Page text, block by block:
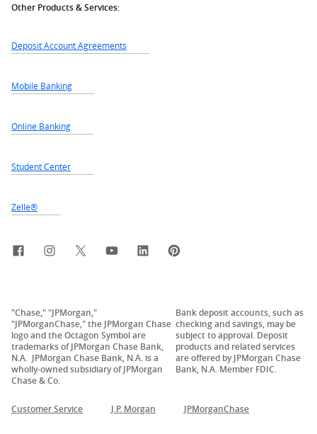
Other Products & Services:
Deposit Account Agreements
Mobile Banking
Online Banking
Student Center
Zelle®
FacebookInstagramX, formerly Twitter
YouTubeLinkedIn
"Chase," "JPMorgan,"
"JPMorganChase," the JPMorgan Chase
logo and the Octagon Symbol are
trademarks of JPMorgan Chase Bank,
N.A. JPMorgan Chase Bank, N.A. is a
wholly-owned subsidiary of JPMorgan
Chase & Co.
Bank deposit accounts, such as
checking and savings, may be
subject to approval. Deposit
products and related services
are offered by JPMorgan Chase
Bank, N.A. Member FDIC.
Customer Service J.P. Morgan JPMorganChase